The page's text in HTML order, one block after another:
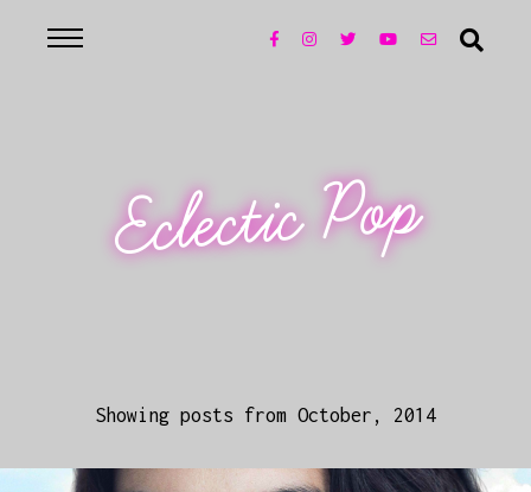
Eclectic Pop
Showing posts from October, 2014